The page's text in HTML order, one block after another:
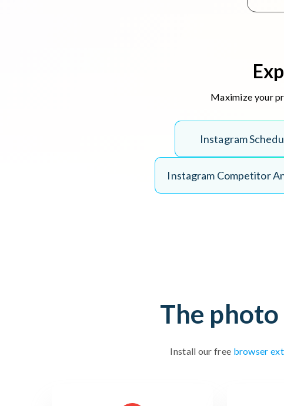
Maximize your
InstagramSchedu
Instagram CompetitorA
The
Install our free browser